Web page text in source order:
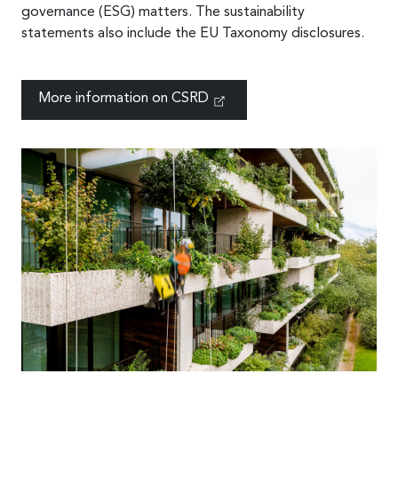
governance (ESG) matters. The sustainability
statements also include the EU Taxonomy disclosures.
More information on CSRD